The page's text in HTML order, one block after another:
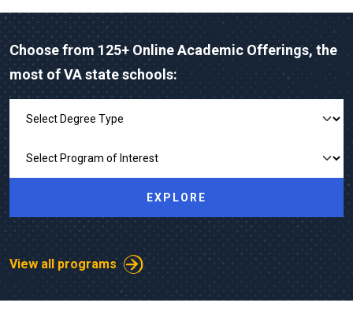
Choose from 125+ Online Academic Offerings, the
most of VA state schools:
Explore Our Programs
EXPLORE
View all programs